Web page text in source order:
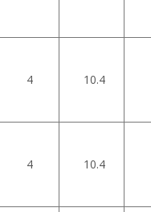
4 10.4
4 10.4